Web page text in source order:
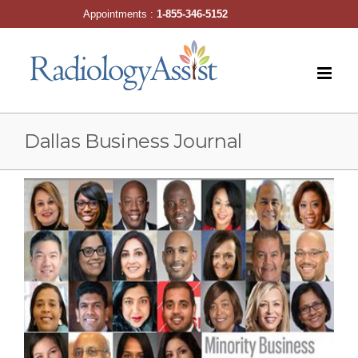
Dallas Business Journal
Appointments :1-855-346-5152